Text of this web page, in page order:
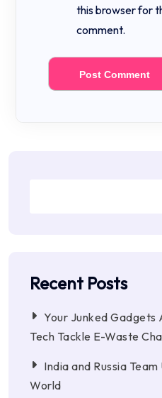
this browser for
comment.
Recent Posts
Your Junked Gadgets
Tech Tackle E-Waste
India and Russia
World